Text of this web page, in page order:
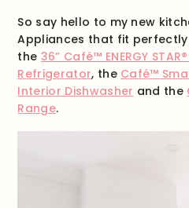
So say hello to my new
Appliances that fit
the 36” Café™ ENERGY
Refrigerator, the Café™
Interior Dishwasher and the
Range.